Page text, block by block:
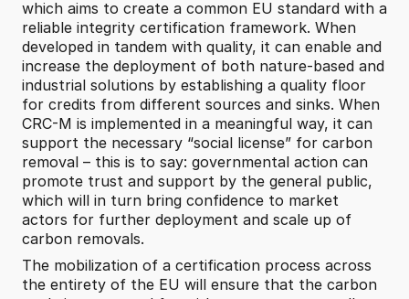
which aims to create a common EU standard with a
reliable integrity certification framework. When
developed in tandem with quality, it can enable and
increase the deployment of both nature-based and
industrial solutions by establishing a quality floor
for credits from different sources and sinks. When
CRC-M is implemented in a meaningful way, it can
support the necessary “social license” for carbon
removal – this is to say: governmental action can
promote trust and support by the general public,
which will in turn bring confidence to market
actors for further deployment and scale up of
carbon removals.
The mobilization of a certification process across
the entirety of the EU will ensure that the carbon